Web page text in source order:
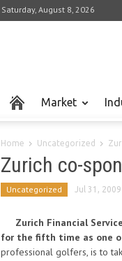
Saturday, August 8, 2026
Market
Home Uncategorized
Zurich co-
Uncategorized Jul 31, 2009
Zurich Financial
for the fifth time as one
professional golfers, is to